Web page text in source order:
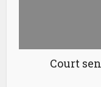
Court